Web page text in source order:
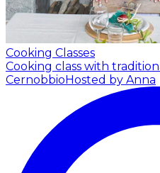
Cooking Classes
Cooking class with
CernobbioHosted by Anna